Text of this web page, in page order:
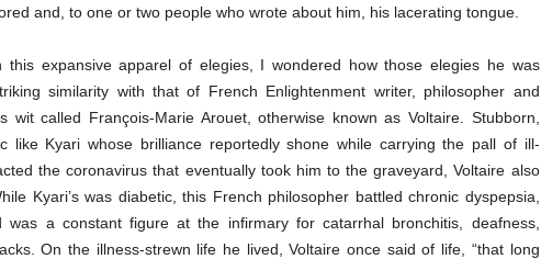
and, to one or two people who wrote about him, his lacerating tongue.
this expansive apparel of elegies, I wondered how those elegies he was
similarity with that of French Enlightenment writer, philosopher and
wit called François-Marie Arouet, otherwise known as Voltaire. Stubborn,
like Kyari whose brilliance reportedly shone while carrying the pall of ill-
the coronavirus that eventually took him to the graveyard, Voltaire also
Kyari’s was diabetic, this French philosopher battled chronic dyspepsia,
was a constant figure at the infirmary for catarrhal bronchitis, deafness,
On the illness-strewn life he lived, Voltaire once said of life, “that long